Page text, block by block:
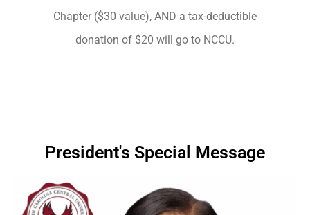
Chapter ($30 value), AND a tax-deductible
donation of $20 will go to NCCU.
President's Special Message